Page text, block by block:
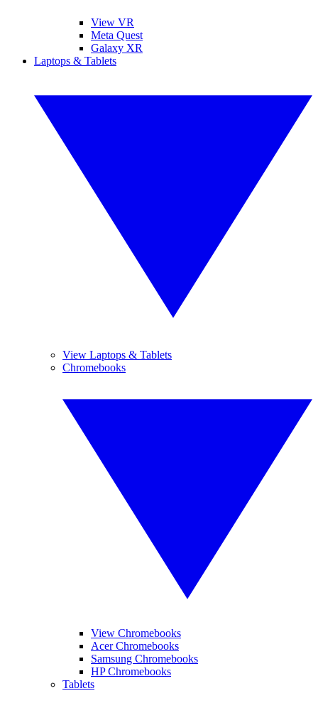
View VR
Meta Quest
Galaxy XR
Laptops & Tablets
View Laptops & Tablets
Chromebooks
View Chromebooks
Acer Chromebooks
Samsung Chromebooks
HP Chromebooks
Tablets